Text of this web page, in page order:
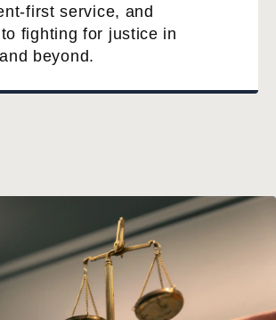
first service, and
fighting for justice in
beyond.